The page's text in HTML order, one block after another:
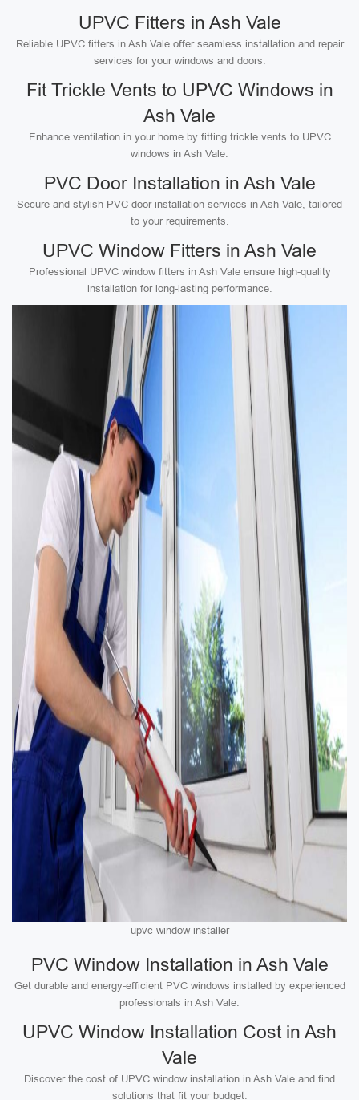
UPVC Fitters in Ash Vale
Reliable UPVC fitters in Ash Vale offer seamless installation and repair
services for your windows and doors.
Fit Trickle Vents to UPVC Windows in
Ash Vale
Enhance ventilation in your home by fitting trickle vents to UPVC
windows in Ash Vale.
PVC Door Installation in Ash Vale
Secure and stylish PVC door installation services in Ash Vale, tailored
to your requirements.
UPVC Window Fitters in Ash Vale
Professional UPVC window fitters in Ash Vale ensure high-quality
installation for long-lasting performance.
upvc window installer
PVC Window Installation in Ash Vale
Get durable and energy-efficient PVC windows installed by experienced
professionals in Ash Vale.
UPVC Window Installation Cost in Ash
Vale
Discover the cost of UPVC window installation in Ash Vale and find
solutions that fit your budget.